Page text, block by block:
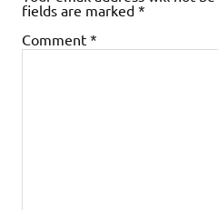
fields are marked *
Comment *